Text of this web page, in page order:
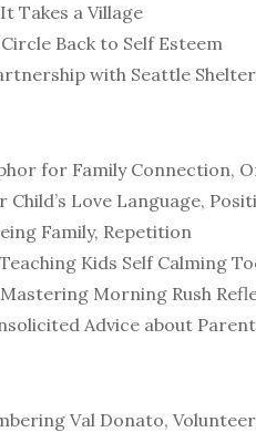
Takes a Village
Back to Self Esteem
with Seattle
for Family Connection,
Child’s Love Language,
Family, Repetition
Kids Self Calming
Morning Rush
Advice about
Val Donato,